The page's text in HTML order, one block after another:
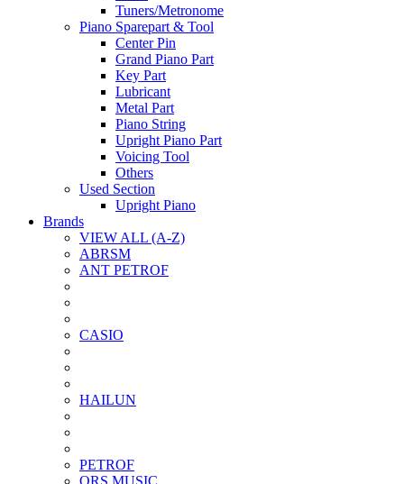
Tuners/Metronome
Piano Sparepart & Tool
Center Pin
Grand Piano Part
Key Part
Lubricant
Metal Part
Piano String
Upright Piano Part
Voicing Tool
Others
Used Section
Upright Piano
Brands
VIEW ALL (A-Z)
ABRSM
ANT PETROF
CASIO
HAILUN
PETROF